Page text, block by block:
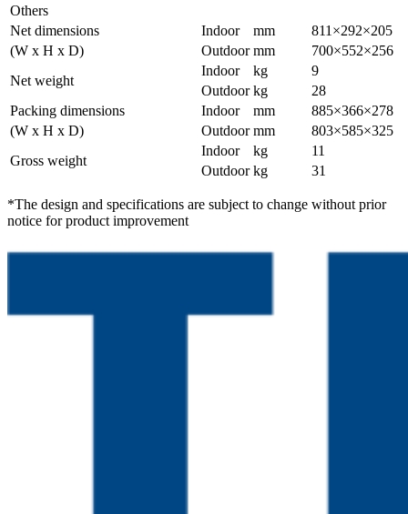
Others
Net dimensions
Indoor mm
811×292×205
(W x H x D)
Outdoor mm
700×552×256
Net weight
Indoor kg
9
Outdoor kg
28
Packing dimensions
Indoor mm
885×366×278
(W x H x D)
Outdoor mm
803×585×325
Gross weight
Indoor kg
11
Outdoor kg 31
*The design and specifications are subject to change without prior
notice for product improvement